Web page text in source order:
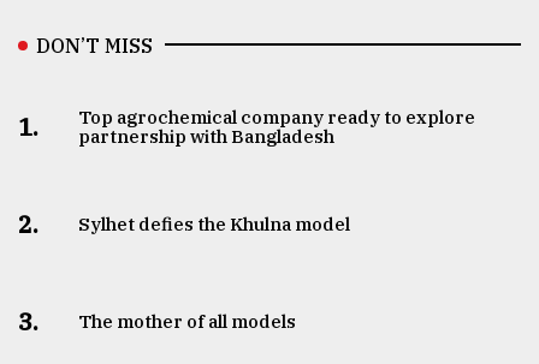
DON’T MISS
1.
Top agrochemical company ready to explore
partnership with Bangladesh
2. Sylhet defies the Khulna model
3. The mother of all models